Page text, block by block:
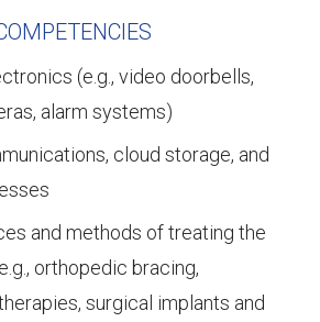
(e.g., video doorbells,
alarm systems)
cloud storage, and
and methods of treating the
orthopedic bracing,
surgical implants and